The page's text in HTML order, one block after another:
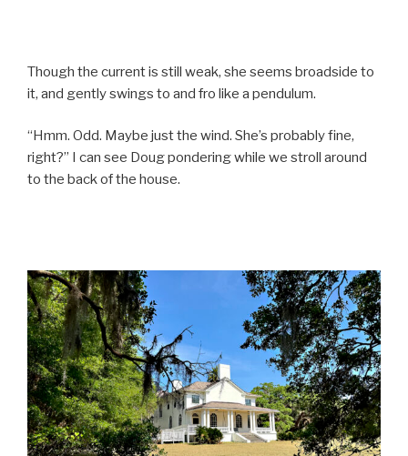
Though the current is still weak, she seems broadside to
it, and gently swings to and fro like a pendulum.
“Hmm. Odd. Maybe just the wind. She’s probably fine,
right?” I can see Doug pondering while we stroll around
to the back of the house.